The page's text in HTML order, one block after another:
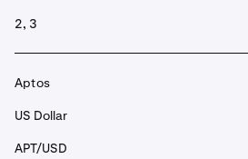
2, 3
Aptos
US Dollar
APT/USD